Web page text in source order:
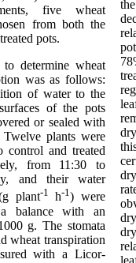
five wheat
from both the
pots.
determine wheat
was as follows:
of water to the
of the pots
or sealed with
plants were
control and treated
from 11:30 to
and their water
plant-1 h-1) were
balance with an
g. The stomata
wheat transpiration
with a Licor-